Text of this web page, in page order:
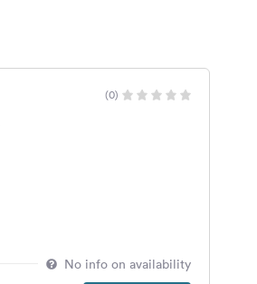
(0)
No info on availability